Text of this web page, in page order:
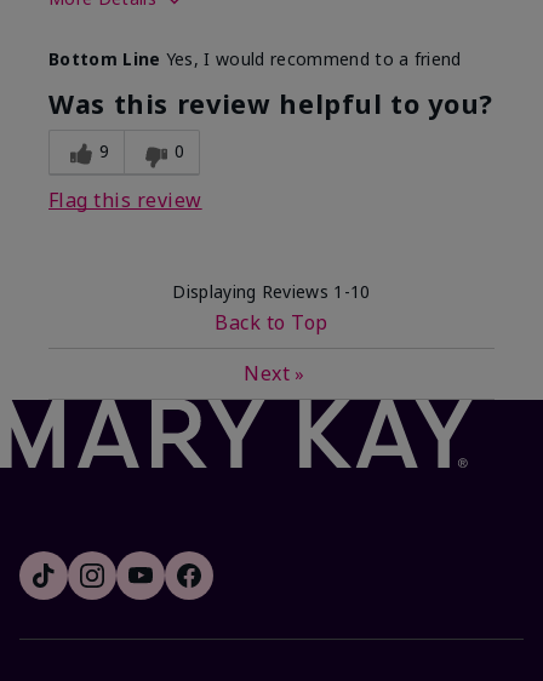
What was your overall usage
experience with this product?
Easy to use and
clean
Bottom Line Yes, I would recommend to a friend
Was this review helpful to you?
9 0
Flag this review
Displaying Reviews 1-10
Back to Top
Next »